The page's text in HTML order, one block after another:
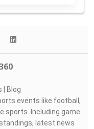
| Blog
events like football,
sports. Including game
latest news